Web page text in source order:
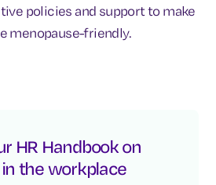
policies and support to make
menopause-friendly.
HR Handbook on
the workplace